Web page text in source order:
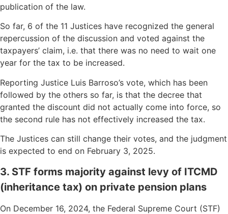
publication of the law.
So far, 6 of the 11 Justices have recognized the general
repercussion of the discussion and voted against the
taxpayers’ claim, i.e. that there was no need to wait one
year for the tax to be increased.
Reporting Justice Luis Barroso’s vote, which has been
followed by the others so far, is that the decree that
granted the discount did not actually come into force, so
the second rule has not effectively increased the tax.
The Justices can still change their votes, and the judgment
is expected to end on February 3, 2025.
3. STF forms majority against levy of ITCMD
(inheritance tax) on private pension plans
On December 16, 2024, the Federal Supreme Court (STF)